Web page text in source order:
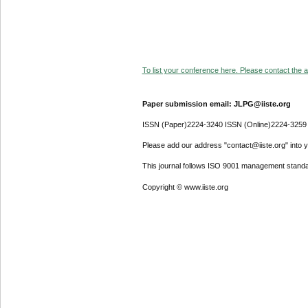
To list your conference here. Please contact the
Paper submission email: JLPG@iiste.org
ISSN (Paper)2224-3240 ISSN (Online)2224-3259
Please add our address "contact@iiste.org" into
This journal follows ISO 9001 management
Copyright © www.iiste.org